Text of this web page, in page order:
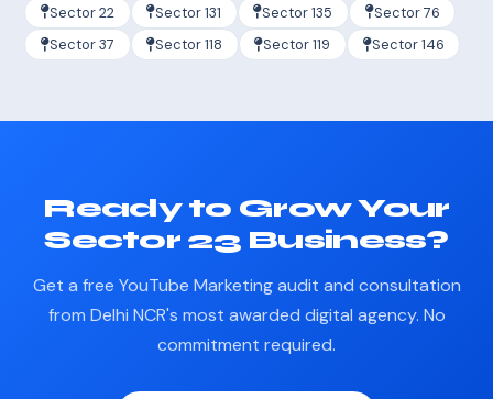
Sector 22 Sector 131 Sector 135
Sector 76
Sector 37
Sector 118 Sector 119 Sector 146
Ready to Grow Your
Sector 23 Business?
Get a free YouTube Marketing audit and consultation
from Delhi NCR's most awarded digital agency. No
commitment required.